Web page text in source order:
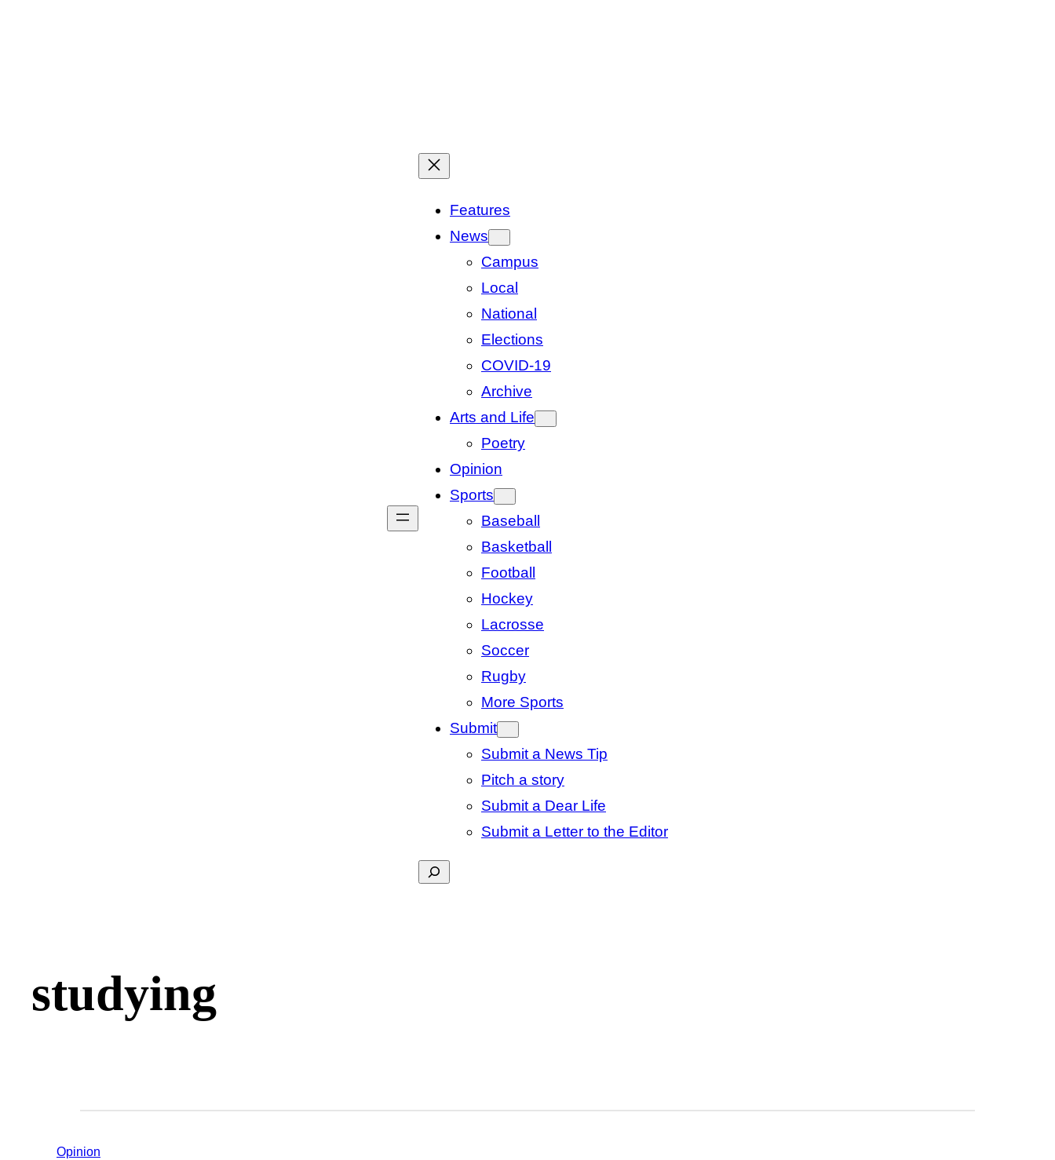
Features
News
Campus
Local
National
Elections
COVID-19
Archive
Arts and Life
Poetry
Opinion
Sports
Baseball
Basketball
Football
Hockey
Lacrosse
Soccer
Rugby
More Sports
Submit
Submit a News Tip
Pitch a story
Submit a Dear Life
Submit a Letter to the Editor
Search
studying
Opinion